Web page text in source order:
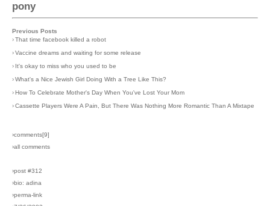
pony
Previous Posts
›That time facebook killed a robot
›Vaccine dreams and waiting for some release
› It's okay to miss who you used to be
›What's a Nice Jewish Girl Doing With a Tree Like This?
›How To Celebrate Mother's Day When You've Lost Your Mom
›Cassette Players Were A Pain, But There Was Nothing More Romantic Than A Mixtape
›comments[9]
›all comments
›post #312
›bio: adina
›perma-link